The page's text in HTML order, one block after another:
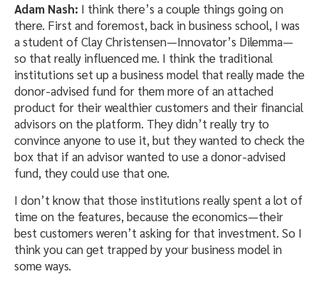
Adam Nash: I think there’s a couple things going on
there. First and foremost, back in business school, I was
a student of Clay Christensen—Innovator’s Dilemma—
so that really influenced me. I think the traditional
institutions set up a business model that really made the
donor-advised fund for them more of an attached
product for their wealthier customers and their financial
advisors on the platform. They didn’t really try to
convince anyone to use it, but they wanted to check the
box that if an advisor wanted to use a donor-advised
fund, they could use that one.
I don’t know that those institutions really spent a lot of
time on the features, because the economics—their
best customers weren’t asking for that investment. So I
think you can get trapped by your business model in
some ways.